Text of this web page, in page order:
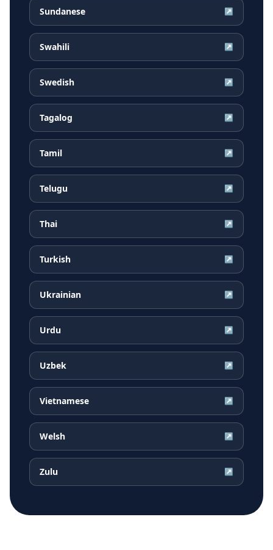
Sundanese ↗
Swahili ↗
Swedish ↗
Tagalog ↗
Tamil ↗
Telugu ↗
Thai ↗
Turkish ↗
Ukrainian ↗
Urdu ↗
Uzbek ↗
Vietnamese ↗
Welsh ↗
Zulu ↗